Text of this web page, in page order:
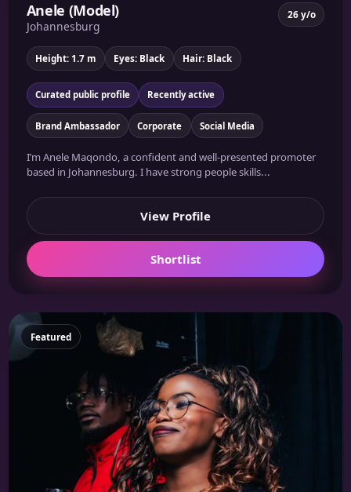
Anele (Model)
Johannesburg
26 y/o
Height: 1.7 m Eyes: Black Hair: Black
Curated public profile Recently active
Brand Ambassador Corporate Social Media
I’m Anele Maqondo, a confident and well-presented promoter
based in Johannesburg. I have strong people skills...
View Profile
Shortlist
Featured